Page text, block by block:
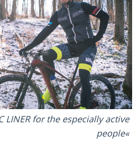
LINER for the especially active
people